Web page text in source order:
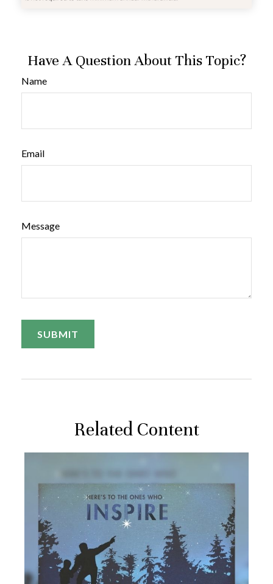
Have A Question About This Topic?
Name
Email
Message
Related Content